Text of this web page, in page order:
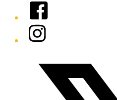
Facebook
Instagram